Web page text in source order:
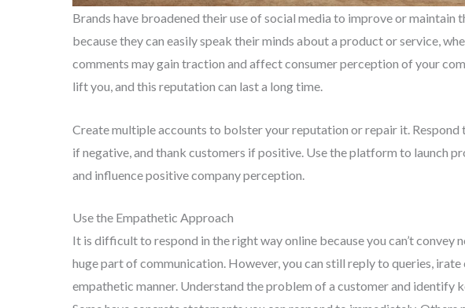
Brands have broadened their use of social media to improve or maintain
because they can easily speak their minds about a product or service,
comments may gain traction and affect consumer perception of your
lift you, and this reputation can last a long time.
Create multiple accounts to bolster your reputation or repair it.
if negative, and thank customers if positive. Use the platform to launch
and influence positive company perception.
Use the Empathetic Approach
It is difficult to respond in the right way online because you can’t convey
huge part of communication. However, you can still reply to queries, irate
empathetic manner. Understand the problem of a customer and identify